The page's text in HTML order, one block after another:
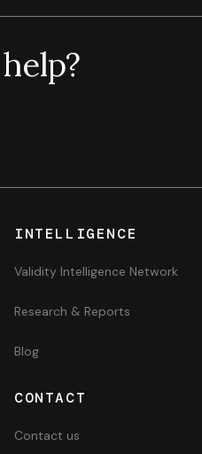
INTELLIGENCE
Validity Intelligence Network
Research & Reports
Blog
CONTACT
Contact us